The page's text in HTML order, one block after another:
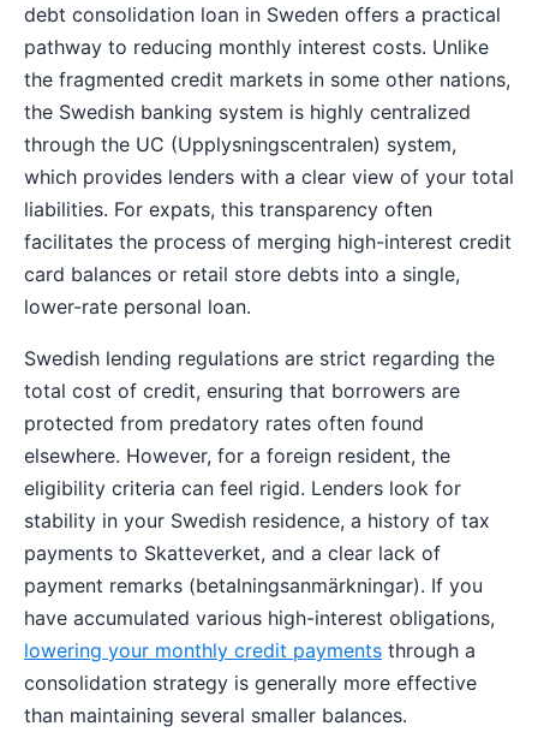
debt consolidation loan in Sweden offers a practical
pathway to reducing monthly interest costs. Unlike
the fragmented credit markets in some other nations,
the Swedish banking system is highly centralized
through the UC (Upplysningscentralen) system,
which provides lenders with a clear view of your total
liabilities. For expats, this transparency often
facilitates the process of merging high-interest credit
card balances or retail store debts into a single,
lower-rate personal loan.
Swedish lending regulations are strict regarding the
total cost of credit, ensuring that borrowers are
protected from predatory rates often found
elsewhere. However, for a foreign resident, the
eligibility criteria can feel rigid. Lenders look for
stability in your Swedish residence, a history of tax
payments to Skatteverket, and a clear lack of
payment remarks (betalningsanmärkningar). If you
have accumulated various high-interest obligations,
lowering your monthly credit payments through a
consolidation strategy is generally more effective
than maintaining several smaller balances.